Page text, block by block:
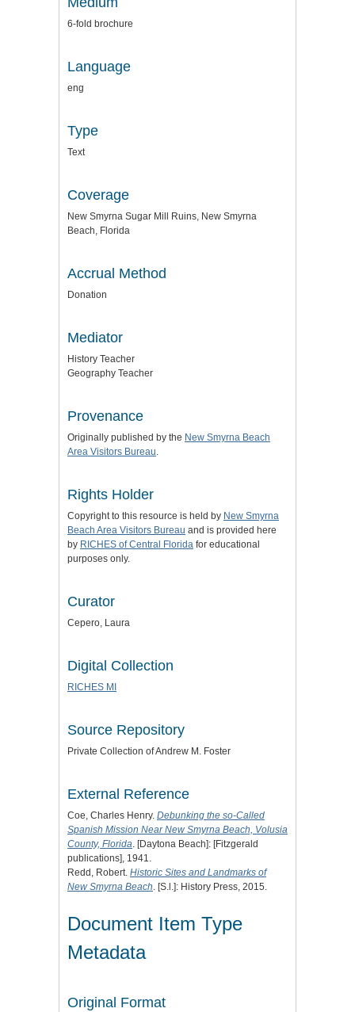
6-fold brochure
Language
eng
Type
Text
Coverage
New Smyrna Sugar Mill Ruins, New Smyrna
Beach, Florida
Accrual Method
Donation
Mediator
History Teacher
Geography Teacher
Provenance
Originally published by the New Smyrna Beach
Area Visitors Bureau.
Rights Holder
Copyright to this resource is held by New Smyrna
Beach Area Visitors Bureau and is provided here
by RICHES of Central Florida for educational
purposes only.
Curator
Cepero, Laura
Digital Collection
RICHES MI
Source Repository
Private Collection of Andrew M. Foster
External Reference
Coe, Charles Henry. Debunking the so-Called
Spanish Mission Near New Smyrna Beach, Volusia
County, Florida. [Daytona Beach]: [Fitzgerald
publications], 1941.
Redd, Robert. Historic Sites and Landmarks of
New Smyrna Beach. [S.l.]: History Press, 2015.
Document Item Type
Metadata
Original Format